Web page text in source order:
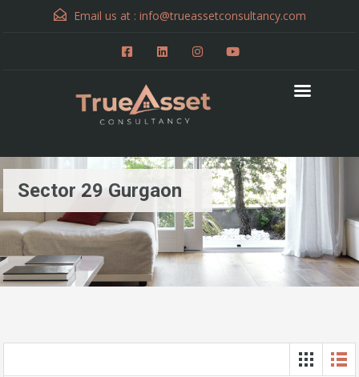
Email us at : info@trueassetconsultancy.com
Sector 29 Gurgaon